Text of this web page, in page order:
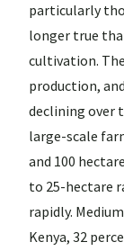
particularly
longer true
cultivation.
production,
declining over
large-scale
and 100
to 25-hectare
rapidly.
Kenya, 32